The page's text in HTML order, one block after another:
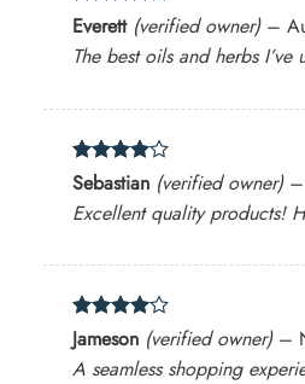
Rated4
out of 5
Everett (verified owner) –
The best oils and herbs I’ve
Rated4
out of 5
Sebastian (verified owner) –
Excellent quality products!
Rated4
out of 5
Jameson (verified owner) –
A seamless shopping